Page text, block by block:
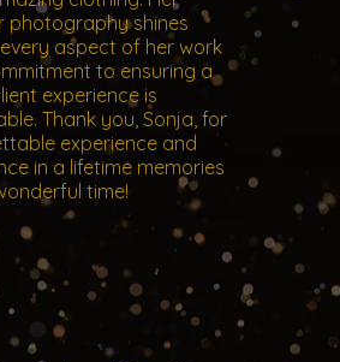
photography shines
aspect of her work
to ensuring a
experience is
Thank you, Sonja, for
experience and
in a lifetime memories
time!